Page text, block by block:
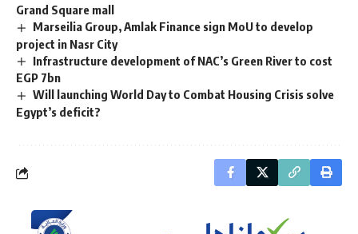
Grand Square mall
Marseilia Group, Amlak Finance sign MoU to develop
project in Nasr City
Infrastructure development of NAC’s Green River to cost
EGP 7bn
Will launching World Day to Combat Housing Crisis solve
Egypt’s deficit?